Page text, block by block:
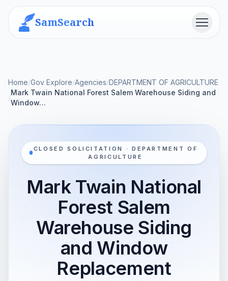
SamSearch Menu
Home/Gov Explore/Agencies/DEPARTMENT OF AGRICULTURE
/
Mark Twain National Forest Salem Warehouse Siding and
Window…
CLOSED SOLICITATION · DEPARTMENT OF
AGRICULTURE
Mark Twain National
Forest Salem
Warehouse Siding
and Window
Replacement